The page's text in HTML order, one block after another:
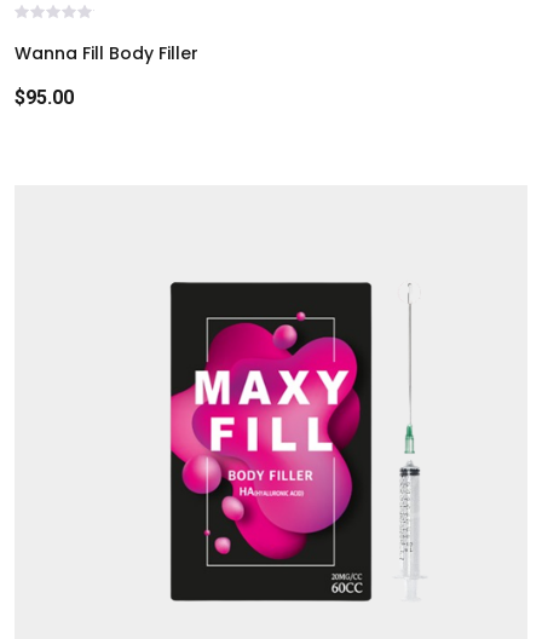
Wanna Fill Body Filler
$95.00